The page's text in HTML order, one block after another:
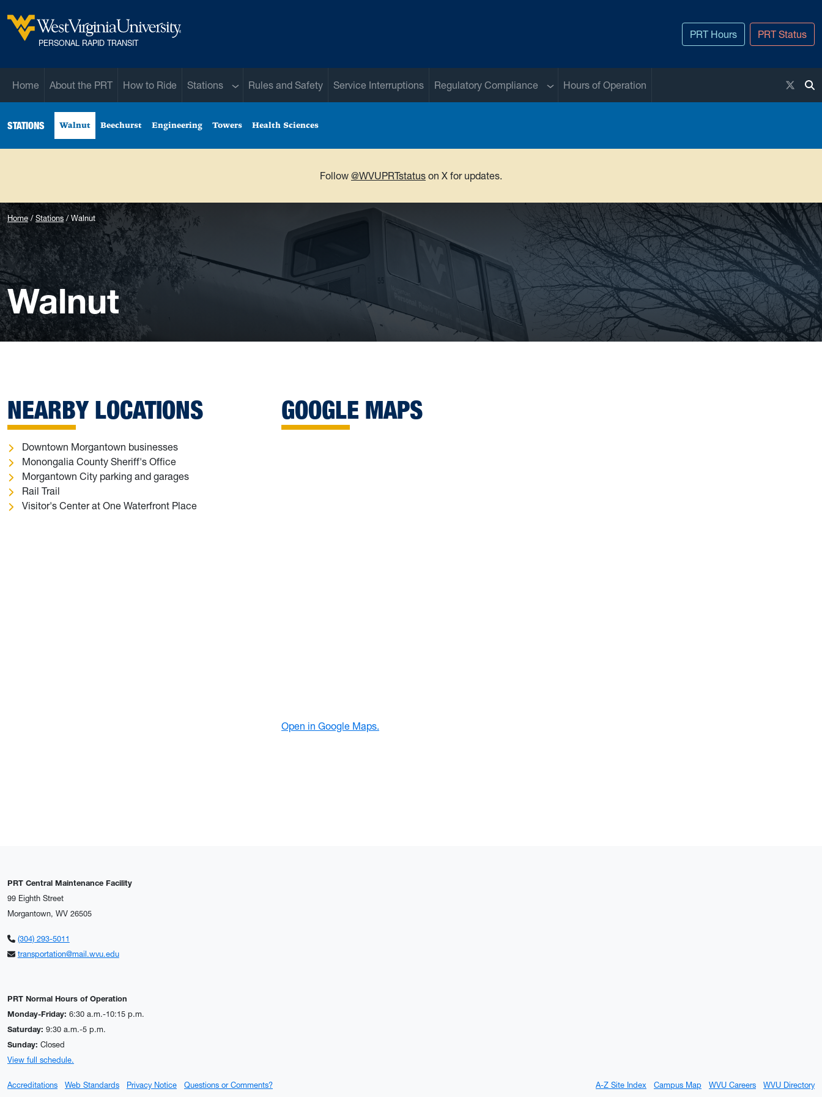
West Virginia University
PERSONAL RAPID TRANSIT
PRT Hours PRT Status
Home About the PRT How to Ride Stations Sub menu
Rules and Safety Service Interruptions Regulatory Compliance Sub menu
Hours of Operation
X /
STATIONS Walnut Beechurst Engineering Towers Health Sciences
Follow @WVUPRTstatus on X for updates.
Home Stations Walnut
Walnut
NEARBY LOCATIONS
Downtown Morgantown businesses
Monongalia County Sheriff's Office
Morgantown City parking and garages
Rail Trail
Visitor's Center at One Waterfront Place
GOOGLE MAPS
Open in Google Maps.
PRT Central Maintenance Facility
99 Eighth Street
Morgantown, WV 26505
(304) 293-5011
transportation@mail.wvu.edu
PRT Normal Hours of Operation
Monday-Friday: 6:30 a.m.-10:15 p.m.
Saturday: 9:30 a.m.-5 p.m.
Sunday: Closed
View full schedule.
Accreditations Web Standards Privacy Notice Questions or Comments? A-Z Site Index Campus Map WVU Careers
WVU Directory